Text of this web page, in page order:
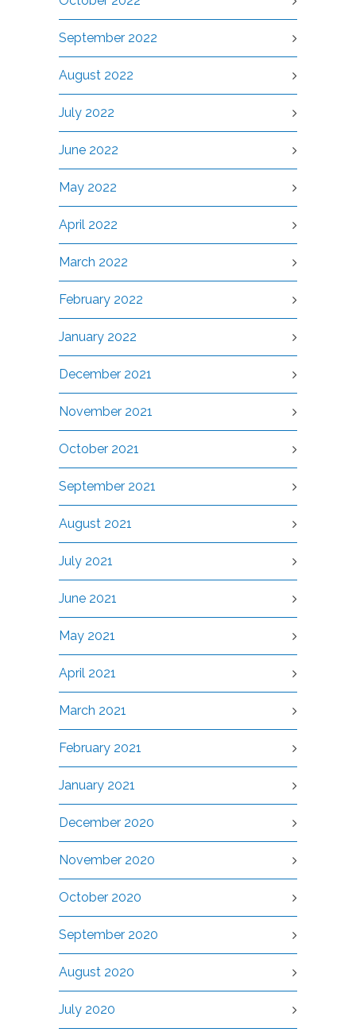
September 2022
August 2022
July 2022
June 2022
May 2022
April 2022
March 2022
February 2022
January 2022
December 2021
November 2021
October 2021
September 2021
August 2021
July 2021
June 2021
May 2021
April 2021
March 2021
February 2021
January 2021
December 2020
November 2020
October 2020
September 2020
August 2020
July 2020